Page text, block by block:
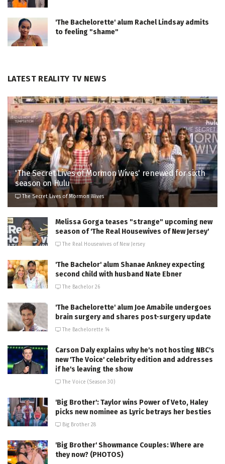
'The Bachelorette' alum Rachel Lindsay admits
to feeling "shame"
LATEST REALITY TV NEWS
'The Secret Lives of Mormon Wives' renewed for sixth
season on Hulu
The Secret Lives of Mormon Wives
Melissa Gorga teases "strange" upcoming new
season of 'The Real Housewives of New Jersey'
The Real Housewives of New Jersey
'The Bachelor' alum Shanae Ankney expecting
second child with husband Nate Ebner
The Bachelor 26
'The Bachelorette' alum Joe Amabile undergoes
brain surgery and shares post-surgery update
The Bachelorette 14
Carson Daly explains why he's not hosting NBC's
new 'The Voice' celebrity edition and addresses
if he's leaving the show
The Voice (Season 30)
'Big Brother': Taylor wins Power of Veto, Haley
picks new nominee as Lyric betrays her besties
Big Brother 28
'Big Brother' Showmance Couples: Where are
they now? (PHOTOS)